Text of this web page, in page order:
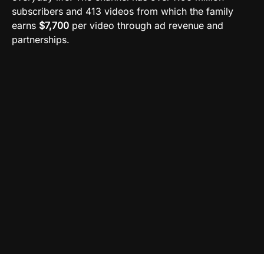
subscribers and 413 videos from which the family
earns $7,700 per video through ad revenue and
partnerships.